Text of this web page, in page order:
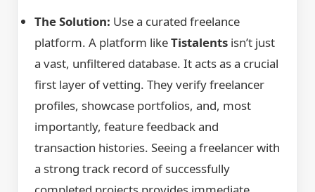
The Solution: Use a curated freelance
platform. A platform likeTistalents isn’t just
a vast, unfiltered database. It acts as a crucial
first layer of vetting. They verify freelancer
profiles, showcase portfolios, and, most
importantly, feature feedback and
transaction histories. Seeing a freelancer with
a strong track record of successfully